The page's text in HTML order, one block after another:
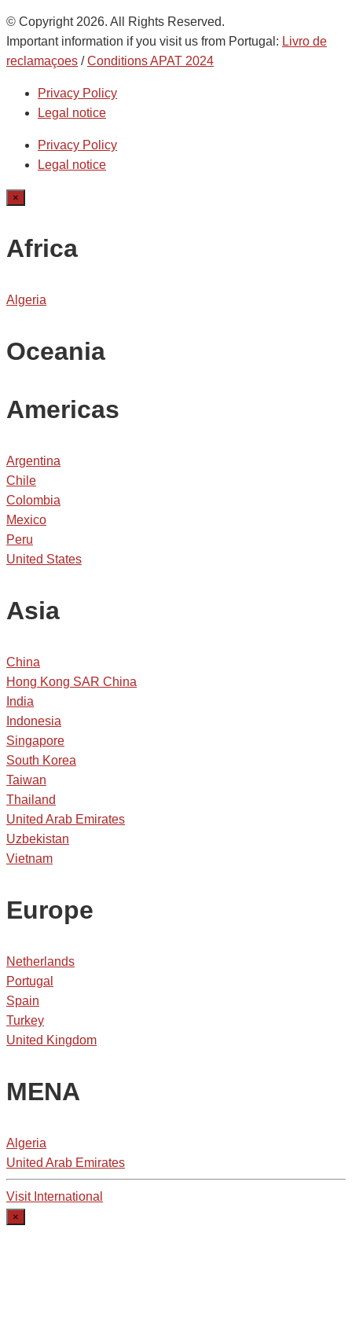
© Copyright 2026. All Rights Reserved.
Important information if you visit us from Portugal: Livro de
reclamaçoes /Conditions APAT 2024
Privacy Policy
Legal notice
Privacy Policy
Legal notice
×
Africa
Algeria
Oceania
Americas
Argentina
Chile
Colombia
Mexico
Peru
United States
Asia
China
Hong Kong SAR China
India
Indonesia
Singapore
South Korea
Taiwan
Thailand
United Arab Emirates
Uzbekistan
Vietnam
Europe
Netherlands
Portugal
Spain
Turkey
United Kingdom
MENA
Algeria
United Arab Emirates
Visit International
×